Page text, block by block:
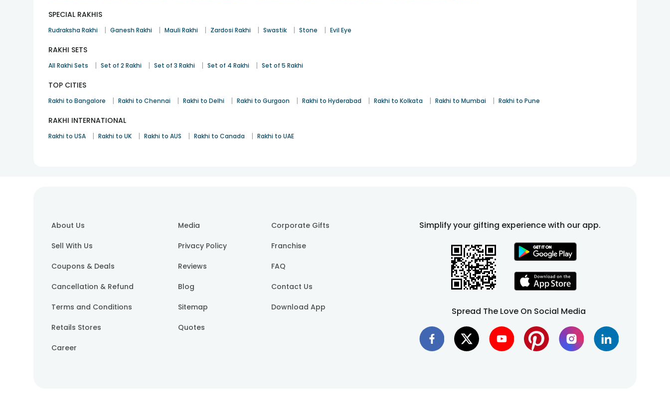
SPECIAL RAKHIS
Rudraksha Rakhi | Ganesh Rakhi | Mauli Rakhi | Zardosi Rakhi | Swastik | Stone | Evil Eye
RAKHI SETS
All Rakhi Sets | Set of 2 Rakhi | Set of 3 Rakhi | Set of 4 Rakhi | Set of 5 Rakhi
TOP CITIES
Rakhi to Bangalore | Rakhi to Chennai | Rakhi to Delhi | Rakhi to Gurgaon | Rakhi to Hyderabad | Rakhi to Kolkata | Rakhi to Mumbai | Rakhi to Pune
RAKHI INTERNATIONAL
Rakhi to USA | Rakhi to UK | Rakhi to AUS | Rakhi to Canada | Rakhi to UAE
About Us
Sell With Us
Coupons & Deals
Cancellation & Refund
Terms and Conditions
Retails Stores
Career
Media
Privacy Policy
Reviews
Blog
Sitemap
Quotes
Corporate Gifts
Franchise
FAQ
Contact Us
Download App
Simplify your gifting experience with our app.
Spread The Love On Social Media